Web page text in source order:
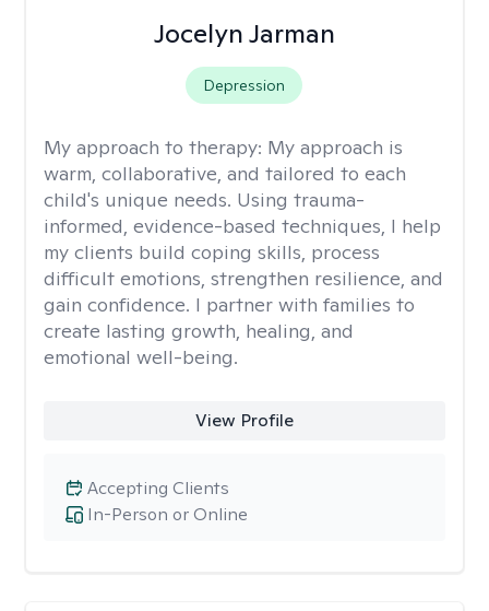
Jocelyn Jarman
Depression
My approach to therapy: My approach is
warm, collaborative, and tailored to each
child's unique needs. Using trauma-
informed, evidence-based techniques, I help
my clients build coping skills, process
difficult emotions, strengthen resilience, and
gain confidence. I partner with families to
create lasting growth, healing, and
emotional well-being.
View Profile
In-Person or Online
Accepting Clients